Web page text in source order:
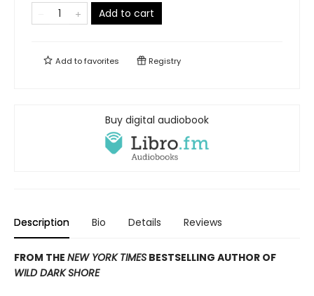
Add to cart
Add tofavorites Registry
Buy digital audiobook
Description Bio Details Reviews
FROM THE NEW YORK TIMES BESTSELLING AUTHOR OF
WILD DARK SHORE